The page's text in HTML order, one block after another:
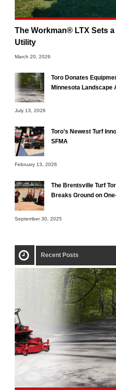
The Workman® LTX Sets
Utility
March 20, 2026
Toro Donates
Minnesota Landscape
July 13, 2026
Toro’s Newest Turf
SFMA
February 13, 2026
The Brentsville Turf
Breaks Ground on
September 30, 2025
Recent Posts